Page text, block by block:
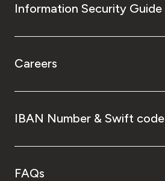
Information Security Guide
Careers
IBAN Number & Swift code
FAQs